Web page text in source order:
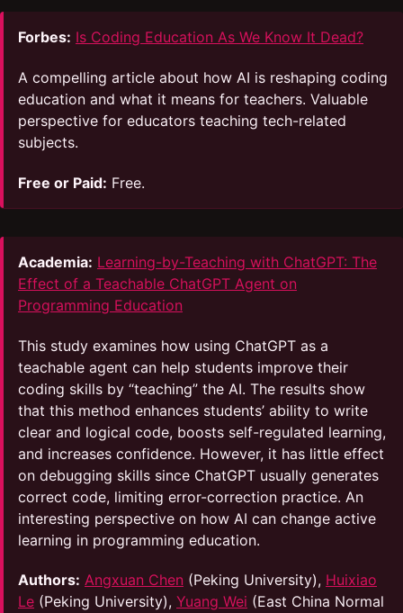
Forbes: Is Coding Education As We Know It Dead?
A compelling article about how AI is reshaping coding
education and what it means for teachers. Valuable
perspective for educators teaching tech-related
subjects.
Free or Paid: Free.
Academia: Learning-by-Teaching with ChatGPT: The
Effect of a Teachable ChatGPT Agent on
Programming Education
This study examines how using ChatGPT as a
teachable agent can help students improve their
coding skills by “teaching” the AI. The results show
that this method enhances students’ ability to write
clear and logical code, boosts self-regulated learning,
and increases confidence. However, it has little effect
on debugging skills since ChatGPT usually generates
correct code, limiting error-correction practice. An
interesting perspective on how AI can change active
learning in programming education.
Authors: Angxuan Chen (Peking University), Huixiao
Le (Peking University), Yuang Wei (East China Normal